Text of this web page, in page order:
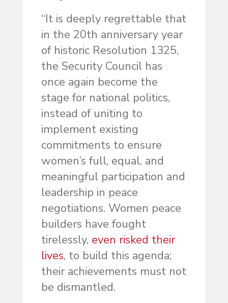
“It is deeply regrettable that
in the 20th anniversary year
of historic Resolution 1325,
the Security Council has
once again become the
stage for national politics,
instead of uniting to
implement existing
commitments to ensure
women’s full, equal, and
meaningful participation and
leadership in peace
negotiations. Women peace
builders have fought
tirelessly, even risked their
lives, to build this agenda;
their achievements must not
be dismantled.